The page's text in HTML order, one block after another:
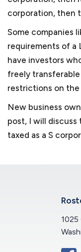
corporation, then
Some companies
requirements of a
have investors
freely transferable
restrictions on
New business
post, I will
taxed as a S